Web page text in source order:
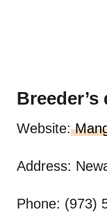
Breeder’s
Website:
Address:
Phone: (973)